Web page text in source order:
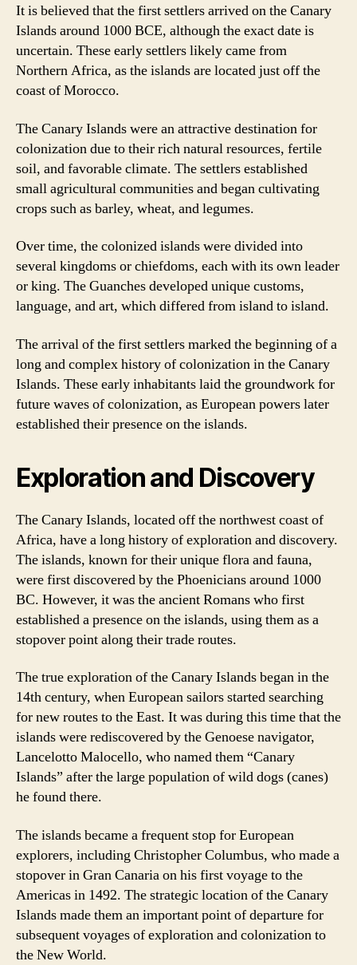
It is believed that the first settlers arrived on the Canary
Islands around 1000 BCE, although the exact date is
uncertain. These early settlers likely came from
Northern Africa, as the islands are located just off the
coast of Morocco.
The Canary Islands were an attractive destination for
colonization due to their rich natural resources, fertile
soil, and favorable climate. The settlers established
small agricultural communities and began cultivating
crops such as barley, wheat, and legumes.
Over time, the colonized islands were divided into
several kingdoms or chiefdoms, each with its own leader
or king. The Guanches developed unique customs,
language, and art, which differed from island to island.
The arrival of the first settlers marked the beginning of a
long and complex history of colonization in the Canary
Islands. These early inhabitants laid the groundwork for
future waves of colonization, as European powers later
established their presence on the islands.
Exploration and Discovery
The Canary Islands, located off the northwest coast of
Africa, have a long history of exploration and discovery.
The islands, known for their unique flora and fauna,
were first discovered by the Phoenicians around 1000
BC. However, it was the ancient Romans who first
established a presence on the islands, using them as a
stopover point along their trade routes.
The true exploration of the Canary Islands began in the
14th century, when European sailors started searching
for new routes to the East. It was during this time that the
islands were rediscovered by the Genoese navigator,
Lancelotto Malocello, who named them “Canary
Islands” after the large population of wild dogs (canes)
he found there.
The islands became a frequent stop for European
explorers, including Christopher Columbus, who made a
stopover in Gran Canaria on his first voyage to the
Americas in 1492. The strategic location of the Canary
Islands made them an important point of departure for
subsequent voyages of exploration and colonization to
the New World.